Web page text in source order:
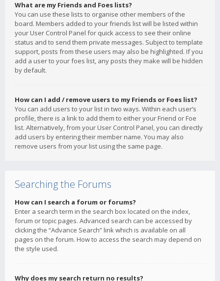
What are my Friends and Foes lists?
You can use these lists to organise other members of the
board. Members added to your friends list will be listed within
your User Control Panel for quick access to see their online
status and to send them private messages. Subject to template
support, posts from these users may also be highlighted. If you
add a user to your foes list, any posts they make will be hidden
by default.
How can I add / remove users to my Friends or Foes list?
You can add users to your list in two ways. Within each user’s
profile, there is a link to add them to either your Friend or Foe
list. Alternatively, from your User Control Panel, you can directly
add users by entering their member name. You may also
remove users from your list using the same page.
Searching the Forums
How can I search a forum or forums?
Enter a search term in the search box located on the index,
forum or topic pages. Advanced search can be accessed by
clicking the “Advance Search” link which is available on all
pages on the forum. How to access the search may depend on
the style used.
Why does my search return no results?